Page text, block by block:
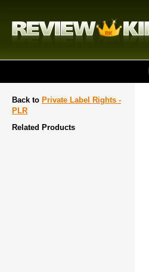
Back to Private Label Rights -
PLR
Related Products